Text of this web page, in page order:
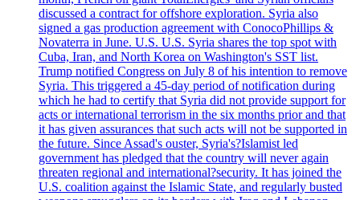
discussed a contract for offshore exploration. Syria also
signed a gas production agreement with ConocoPhillips &
Novaterra in June. U.S. U.S. Syria shares the top spot with
Cuba, Iran, and North Korea on Washington's SST list.
Trump notified Congress on July 8 of his intention to remove
Syria. This triggered a 45-day period of notification during
which he had to certify that Syria did not provide support for
acts or international terrorism in the six months prior and that
it has given assurances that such acts will not be supported in
the future. Since Assad's ouster, Syria's?Islamist led
government has pledged that the country will never again
threaten regional and international?security. It has joined the
U.S. coalition against the Islamic State, and regularly busted